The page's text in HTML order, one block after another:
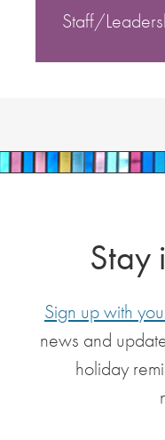
Staff/
Stay
Sign up with
news and
holiday